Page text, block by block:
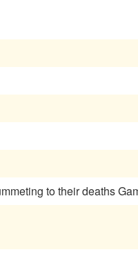
to their deaths